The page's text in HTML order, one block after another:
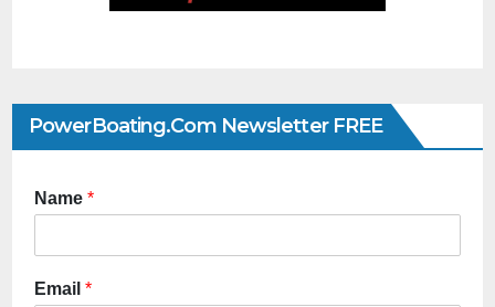
PowerBoating.com Newsletter FREE
Name *
Email *